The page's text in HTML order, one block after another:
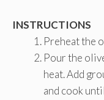
INSTRUCTIONS
Preheat the
Pour the
heat. Add
and cook